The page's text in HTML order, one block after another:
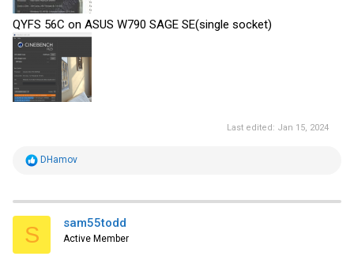
QYFS 56C on ASUS W790 SAGE SE(single socket)
Last edited: Jan 15, 2024
R
t
i
s
DHamov
S sam55todd
Active Member